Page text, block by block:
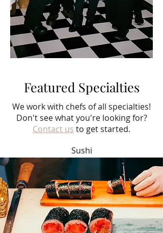
Featured Specialties
We work with chefs of all specialties!
Don't see what you're looking for?
Contact us to get started.
Sushi